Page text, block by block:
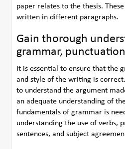
paper relates to the thesis.
written in different paragraphs.
Gain thorough
grammar,
It is essential to ensure that the
and style of the writing is
to understand the argument
an adequate understanding of
fundamentals of grammar is
understanding the use of verbs,
sentences, and subject